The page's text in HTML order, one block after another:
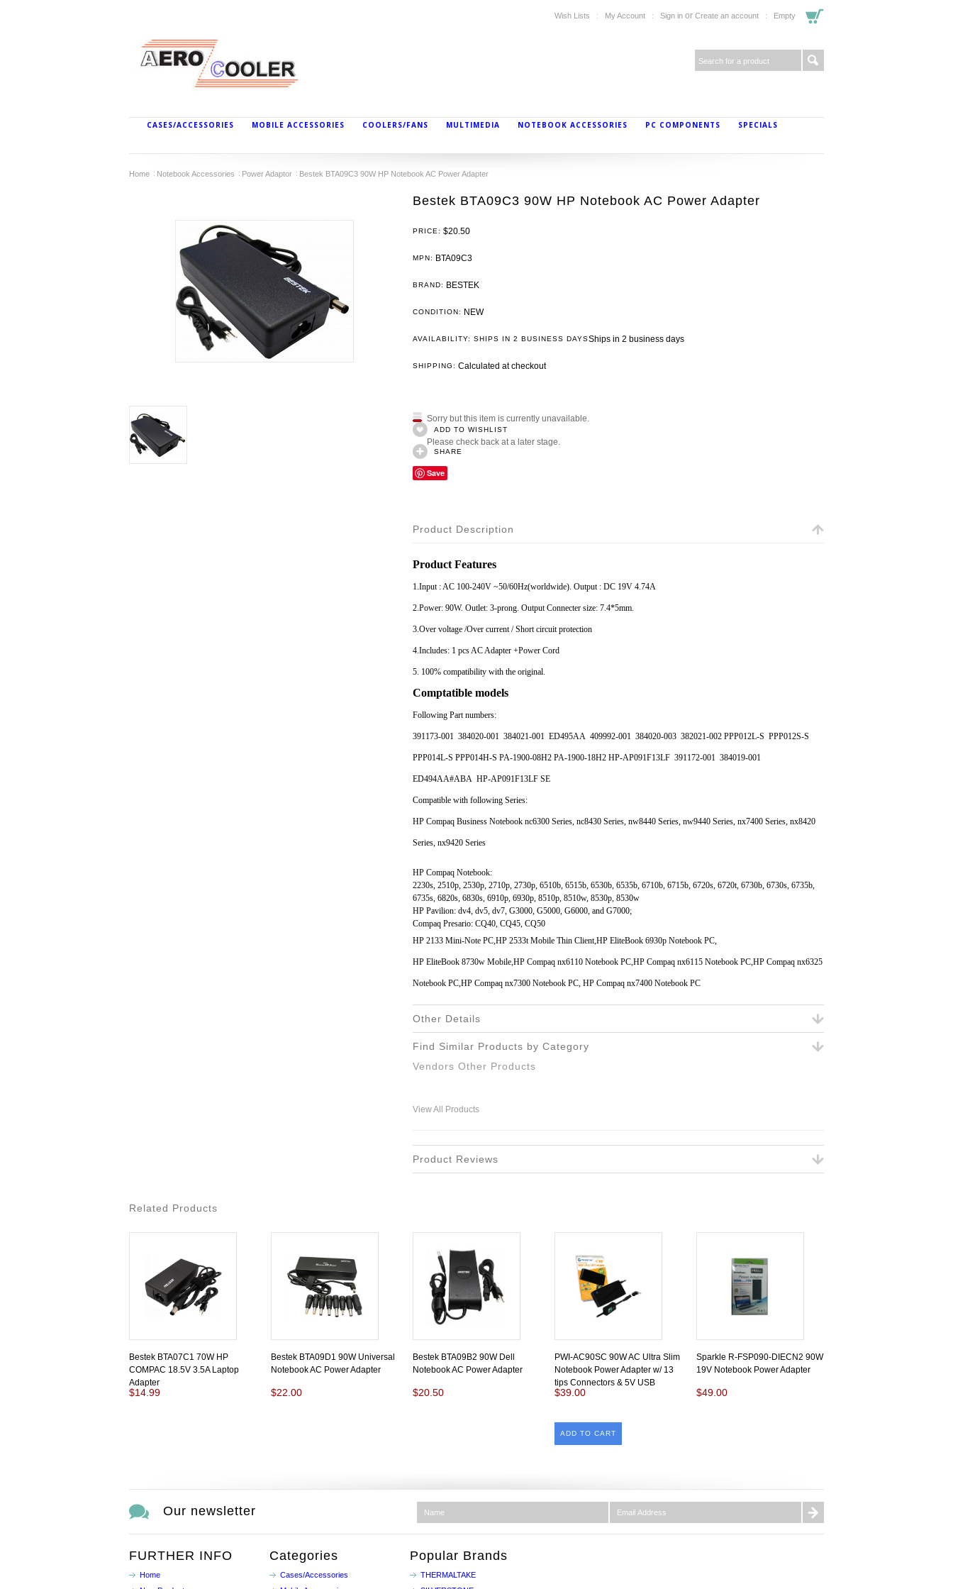
Wish Lists My Account Sign in or Create an account Empty
CASES/ACCESSORIES MOBILE ACCESSORIES COOLERS/FANS MULTIMEDIA NOTEBOOK ACCESSORIES PC COMPONENTS SPECIALS
Home Notebook Accessories Power Adaptor Bestek BTA09C3 90W HP Notebook AC Power Adapter
Bestek BTA09C3 90W HP Notebook AC Power Adapter
PRICE: $20.50
MPN: BTA09C3
BRAND: BESTEK
CONDITION: NEW
AVAILABILITY: SHIPS IN 2 BUSINESS DAYSShips in 2 business days
SHIPPING: Calculated at checkout
Sorry but this item is currently unavailable.
Please check back at a later stage.
ADD TO WISHLIST
SHARE
Save
Product Description
Product Features
1.Input : AC 100-240V ~50/60Hz(worldwide). Output : DC 19V 4.74A
2.Power: 90W. Outlet: 3-prong. Output Connecter size: 7.4*5mm.
3.Over voltage /Over current / Short circuit protection
4.Includes: 1 pcs AC Adapter +Power Cord
5. 100% compatibility with the original.
Comptatible models
Following Part numbers:
391173-001 384020-001 384021-001 ED495AA 409992-001 384020-003 382021-002 PPP012L-S PPP012S-S
PPP014L-S PPP014H-S PA-1900-08H2 PA-1900-18H2 HP-AP091F13LF 391172-001 384019-001
ED494AA#ABA HP-AP091F13LF SE
Compatible with following Series:
HP Compaq Business Notebook nc6300 Series, nc8430 Series, nw8440 Series, nw9440 Series, nx7400 Series, nx8420
Series, nx9420 Series
HP Compaq Notebook:
2230s, 2510p, 2530p, 2710p, 2730p, 6510b, 6515b, 6530b, 6535b, 6710b, 6715b, 6720s, 6720t, 6730b, 6730s, 6735b,
6735s, 6820s, 6830s, 6910p, 6930p, 8510p, 8510w, 8530p, 8530w
HP Pavilion: dv4, dv5, dv7, G3000, G5000, G6000, and G7000;
Compaq Presario: CQ40, CQ45, CQ50
HP 2133 Mini-Note PC,HP 2533t Mobile Thin Client,HP EliteBook 6930p Notebook PC,
HP EliteBook 8730w Mobile,HP Compaq nx6110 Notebook PC,HP Compaq nx6115 Notebook PC,HP Compaq nx6325
Notebook PC,HP Compaq nx7300 Notebook PC, HP Compaq nx7400 Notebook PC
Other Details
Find Similar Products by Category
Vendors Other Products
View All Products
Product Reviews
Related Products
Bestek BTA07C1 70W HP
COMPAC 18.5V 3.5A Laptop
Adapter
$14.99
Bestek BTA09D1 90W Universal
Notebook AC Power Adapter
$22.00
Bestek BTA09B2 90W Dell
Notebook AC Power Adapter
$20.50
PWI-AC90SC 90W AC Ultra Slim
Notebook Power Adapter w/ 13
tips Connectors & 5V USB
$39.00
ADD TO CART
Sparkle R-FSP090-DIECN2 90W
19V Notebook Power Adapter
$49.00
Our newsletter
FURTHER INFO
Home
Categories
Cases/Accessories
Popular Brands
THERMALTAKE